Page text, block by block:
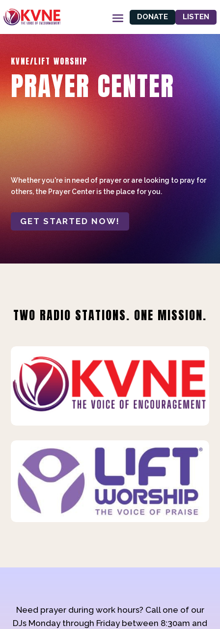
DONATE LISTEN
KVNE/LIFT WORSHIP
PRAYER CENTER
Whether you're in need of prayer or are looking to pray for
others, the Prayer Center is the place for you.
GET STARTED NOW!
TWO RADIO STATIONS. ONE MISSION.
Need prayer during work hours? Call one of our
DJs Monday through Friday between 8:30am and